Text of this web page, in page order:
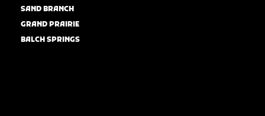
SAND BRANCH
GRAND PRAIRIE
BALCH SPRINGS